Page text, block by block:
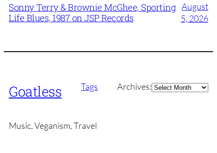
Sonny Terry & Brownie McGhee, Sporting
Life Blues, 1987 on JSP Records
August
5, 2026
Goatless Tags Archives:Archives
Music, Veganism, Travel